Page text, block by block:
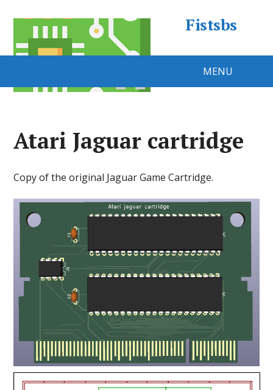
Fistsbs
MENU
Atari Jaguar cartridge
Copy of the original Jaguar Game Cartridge.